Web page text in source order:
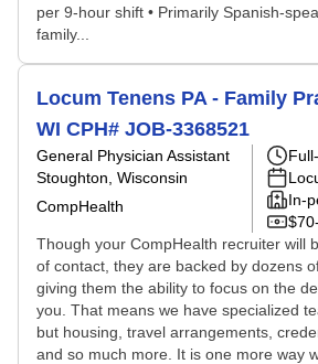
per 9-hour shift • Primarily Spanish-
family...
Locum Tenens PA - Family
WI CPH# JOB-3368521
General Physician Assistant
Stoughton, Wisconsin
CompHealth
In-
Though your CompHealth recruiter will
of contact, they are backed by dozens
giving them the ability to focus on the
you. That means we have specialized
but housing, travel arrangements,
and so much more. It is one more way